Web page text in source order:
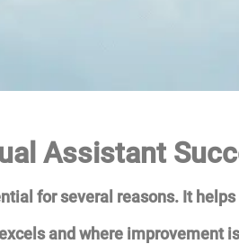
Assistant
for several reasons. It helps
and where improvement